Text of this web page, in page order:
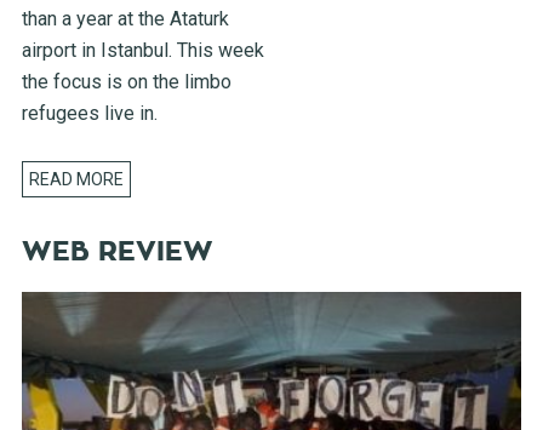
than a year at the Ataturk
airport in Istanbul. This week
the focus is on the limbo
refugees live in.
READ MORE
WEB REVIEW